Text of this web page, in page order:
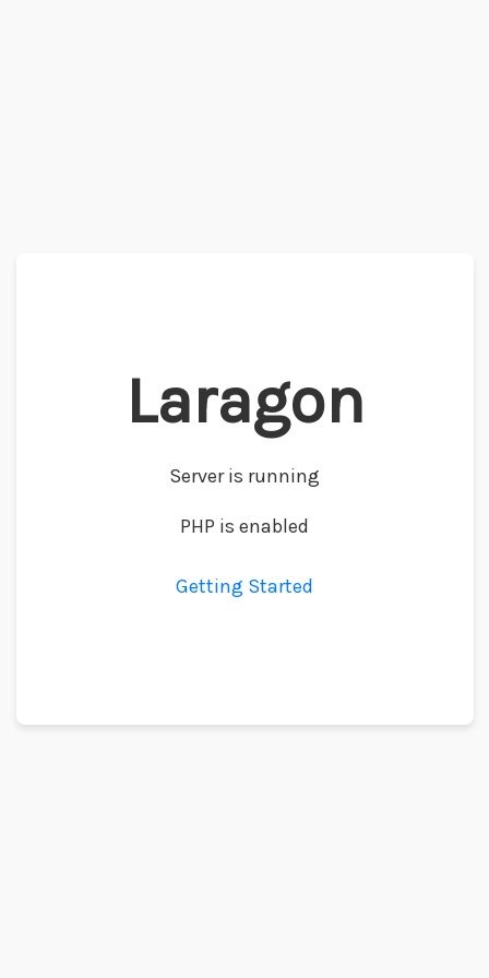
Laragon
Server is running
PHP is enabled
Getting Started